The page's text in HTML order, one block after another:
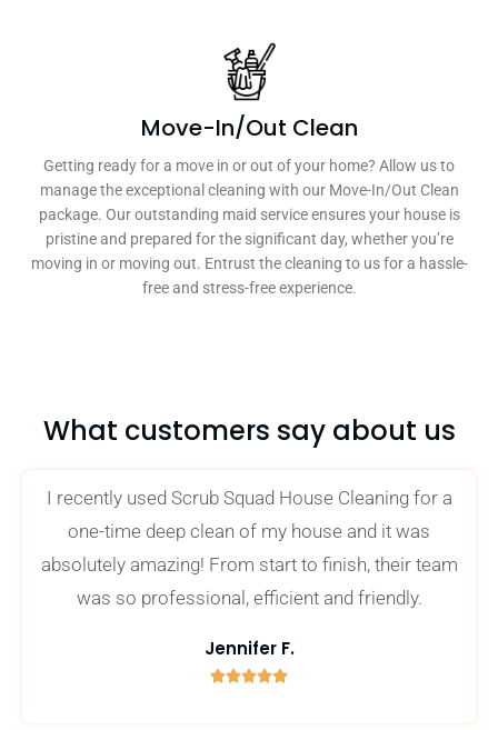
Move-In/Out Clean
Getting ready for a move in or out of your home? Allow us to
manage the exceptional cleaning with our Move-In/Out Clean
package. Our outstanding maid service ensures your house is
pristine and prepared for the significant day, whether you’re
moving in or moving out. Entrust the cleaning to us for a hassle-
free and stress-free experience.
What customers say about us
I recently used Scrub Squad House Cleaning for a
one-time deep clean of my house and it was
absolutely amazing! From start to finish, their team
was so professional, efficient and friendly.
Jennifer F.
